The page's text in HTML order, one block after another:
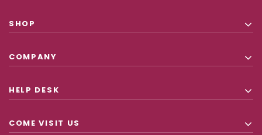
SHOP
COMPANY
HELP DESK
COME VISIT US